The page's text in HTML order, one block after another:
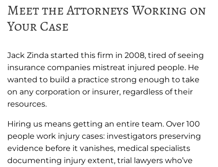
Meet the Attorneys Working on
Your Case
Jack Zinda started this firm in 2008, tired of seeing
insurance companies mistreat injured people. He
wanted to build a practice strong enough to take
on any corporation or insurer, regardless of their
resources.
Hiring us means getting an entire team. Over 100
people work injury cases: investigators preserving
evidence before it vanishes, medical specialists
documenting injury extent, trial lawyers who’ve